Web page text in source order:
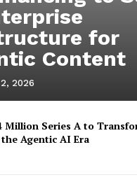
for
Content
2026
Million Series A to
Agentic AI Era